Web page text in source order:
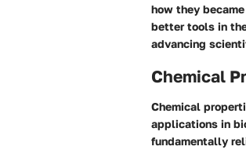
how they
better tools in
advancing
Chemical
Chemical
applications in
fundamentally